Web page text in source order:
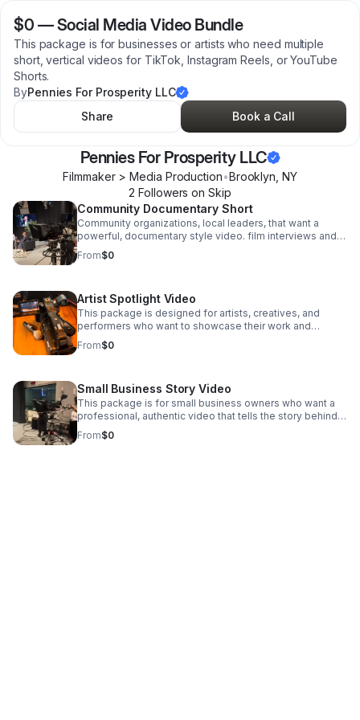
$0 —Social Media Video Bundle
This package is for businesses or artists who need multiple
short, vertical videos for TikTok, Instagram Reels, or YouTube
Shorts.
ByPennies For Prosperity LLC
Share
Book a Call
Pennies For Prosperity LLC
Filmmaker > Media Production•Brooklyn NY
2 Followers on Skip
Community Documentary Short
Community organizations, local leaders, that want a
powerful, documentary style video. film interviews and
supporting footage, edit short film that tells a meaningful
story about your and impact.
From$0
Artist Spotlight Video
This package is designed for artists, creatives, and
performers who want to showcase their work and
personality on camera.
From$0
Small Business Story Video
This package is for small business owners who want a
professional, authentic video that tells the story behind
their brand.
From$0